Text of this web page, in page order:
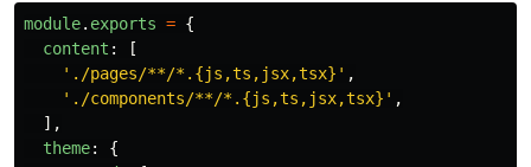
module. exports = {
content :
[
' ./pages/**/*.{js,ts,jsx,tsx} ' ,
' ./components/**/*.{js,ts,jsx,tsx} ' ,
],
theme:
{